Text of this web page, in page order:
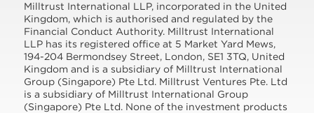
Milltrust International LLP, incorporated in the United
Kingdom, which is authorised and regulated by the
Financial Conduct Authority. Milltrust International
LLP has its registered office at 5 Market Yard Mews,
194-204 Bermondsey Street, London, SE1 3TQ, United
Kingdom and is a subsidiary of Milltrust International
Group (Singapore) Pte Ltd. Milltrust Ventures Pte. Ltd
is a subsidiary of Milltrust International Group
(Singapore) Pte Ltd. None of the investment products